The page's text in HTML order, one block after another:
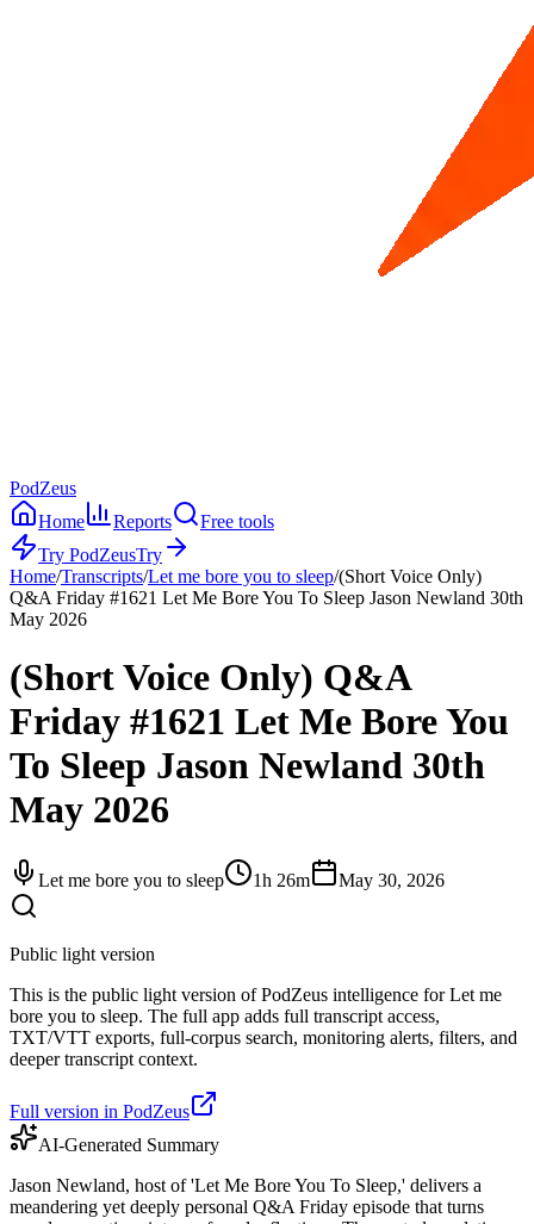
PodZeus
Home
Reports
Free tools
Try PodZeusTry
Home/Transcripts/Let me bore you to sleep/(Short Voice Only)
Q&A Friday #1621 Let Me Bore You To Sleep Jason Newland 30th
May 2026
(Short Voice Only) Q&A
Friday #1621 Let Me Bore You
To Sleep Jason Newland 30th
May 2026
Let me bore you to sleep 1h 26m May 30, 2026
Public light version
This is the public light version of PodZeus intelligence for Let me
bore you to sleep. The full app adds full transcript access,
TXT/VTT exports, full-corpus search, monitoring alerts, filters, and
deeper transcript context.
Full version in PodZeus
AI-Generated Summary
Jason Newland, host of 'Let Me Bore You To Sleep,' delivers a
meandering yet deeply personal Q&A Friday episode that turns